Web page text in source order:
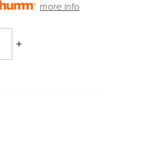
more info